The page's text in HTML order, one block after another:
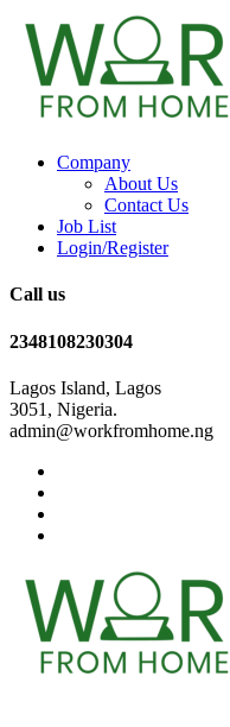
Company
About Us
Contact Us
Job List
Login/Register
Call us
2348108230304
Lagos Island, Lagos
3051, Nigeria.
admin@workfromhome.ng